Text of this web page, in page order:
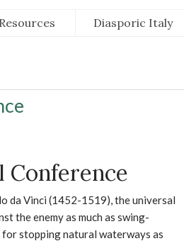
Resources Diasporic Italy
Conference
da Vinci (1452-1519), the universal
the enemy as much as swing-
stopping natural waterways as